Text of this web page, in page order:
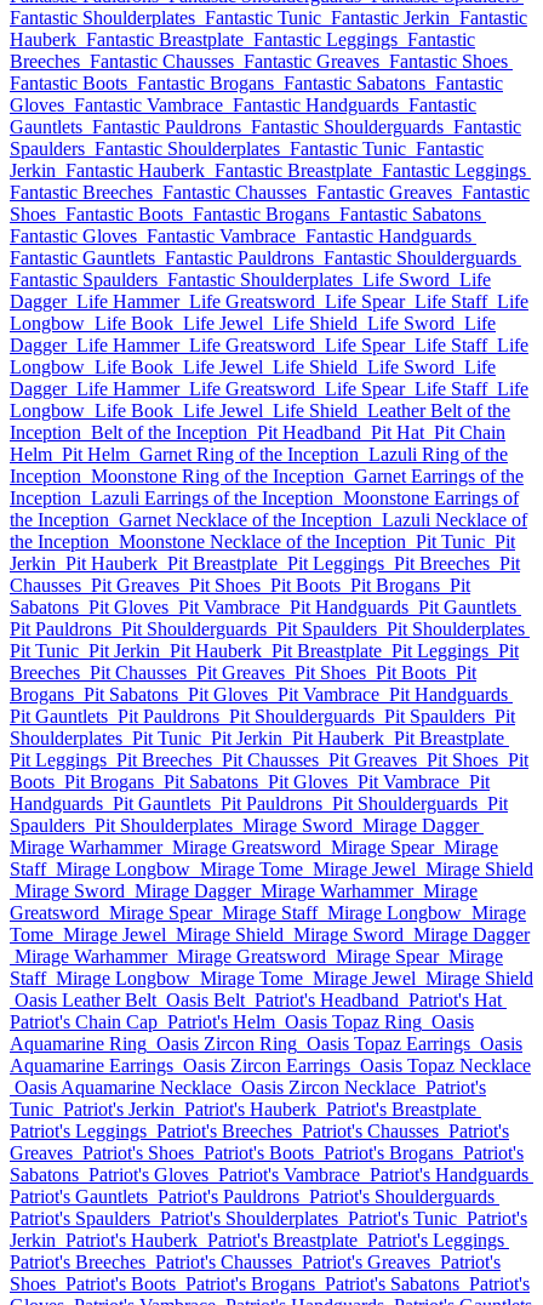
Fantastic Shoulderplates Fantastic Tunic Fantastic Jerkin Fantastic
Hauberk Fantastic Breastplate Fantastic Leggings Fantastic
Breeches Fantastic Chausses Fantastic Greaves Fantastic Shoes
Fantastic Boots Fantastic Brogans Fantastic Sabatons Fantastic
Gloves Fantastic Vambrace Fantastic Handguards Fantastic
Gauntlets Fantastic Pauldrons Fantastic Shoulderguards Fantastic
Spaulders Fantastic Shoulderplates Fantastic Tunic Fantastic
Jerkin Fantastic Hauberk Fantastic Breastplate Fantastic Leggings
Fantastic Breeches Fantastic Chausses Fantastic Greaves Fantastic
Shoes Fantastic Boots Fantastic Brogans Fantastic Sabatons
Fantastic Gloves Fantastic Vambrace Fantastic Handguards
Fantastic Gauntlets Fantastic Pauldrons Fantastic Shoulderguards
Fantastic Spaulders Fantastic Shoulderplates Life Sword Life
Dagger Life Hammer Life Greatsword Life Spear Life Staff Life
Longbow Life Book Life Jewel Life Shield Life Sword Life
Dagger Life Hammer Life Greatsword Life Spear Life Staff Life
Longbow Life Book Life Jewel Life Shield Life Sword Life
Dagger Life Hammer Life Greatsword Life Spear Life Staff Life
Longbow Life Book Life Jewel Life Shield Leather Belt of the
Inception Belt of the Inception Pit Headband Pit Hat Pit Chain
Helm Pit Helm Garnet Ring of the Inception Lazuli Ring of the
Inception Moonstone Ring of the Inception Garnet Earrings of the
Inception Lazuli Earrings of the Inception Moonstone Earrings of
the Inception Garnet Necklace of the Inception Lazuli Necklace of
the Inception Moonstone Necklace of the Inception Pit Tunic Pit
Jerkin Pit Hauberk Pit Breastplate Pit Leggings Pit Breeches Pit
Chausses Pit Greaves Pit Shoes Pit Boots Pit Brogans Pit
Sabatons Pit Gloves Pit Vambrace Pit Handguards Pit Gauntlets
Pit Pauldrons Pit Shoulderguards Pit Spaulders Pit Shoulderplates
Pit Tunic Pit Jerkin Pit Hauberk Pit Breastplate Pit Leggings Pit
Breeches Pit Chausses Pit Greaves Pit Shoes Pit Boots Pit
Brogans Pit Sabatons Pit Gloves Pit Vambrace Pit Handguards
Pit Gauntlets Pit Pauldrons Pit Shoulderguards Pit Spaulders Pit
Shoulderplates Pit Tunic Pit Jerkin Pit Hauberk Pit Breastplate
Pit Leggings Pit Breeches Pit Chausses Pit Greaves Pit Shoes Pit
Boots Pit Brogans Pit Sabatons Pit Gloves Pit Vambrace Pit
Handguards Pit Gauntlets Pit Pauldrons Pit Shoulderguards Pit
Spaulders Pit Shoulderplates Mirage Sword Mirage Dagger
Mirage Warhammer Mirage Greatsword Mirage Spear Mirage
Staff Mirage Longbow Mirage Tome Mirage Jewel Mirage Shield
Mirage Sword Mirage Dagger Mirage Warhammer Mirage
Greatsword Mirage Spear Mirage Staff Mirage Longbow Mirage
Tome Mirage Jewel Mirage Shield Mirage Sword Mirage Dagger
Mirage Warhammer Mirage Greatsword Mirage Spear Mirage
Staff Mirage Longbow Mirage Tome Mirage Jewel Mirage Shield
Oasis Leather Belt Oasis Belt Patriot's Headband Patriot's Hat
Patriot's Chain Cap Patriot's Helm Oasis Topaz Ring Oasis
Aquamarine Ring Oasis Zircon Ring Oasis Topaz Earrings Oasis
Aquamarine Earrings Oasis Zircon Earrings Oasis Topaz Necklace
Oasis Aquamarine Necklace Oasis Zircon Necklace Patriot's
Tunic Patriot's Jerkin Patriot's Hauberk Patriot's Breastplate
Patriot's Leggings Patriot's Breeches Patriot's Chausses Patriot's
Greaves Patriot's Shoes Patriot's Boots Patriot's Brogans Patriot's
Sabatons Patriot's Gloves Patriot's Vambrace Patriot's Handguards
Patriot's Gauntlets Patriot's Pauldrons Patriot's Shoulderguards
Patriot's Spaulders Patriot's Shoulderplates Patriot's Tunic Patriot's
Jerkin Patriot's Hauberk Patriot's Breastplate Patriot's Leggings
Patriot's Breeches Patriot's Chausses Patriot's Greaves Patriot's
Shoes Patriot's Boots Patriot's Brogans Patriot's Sabatons Patriot's